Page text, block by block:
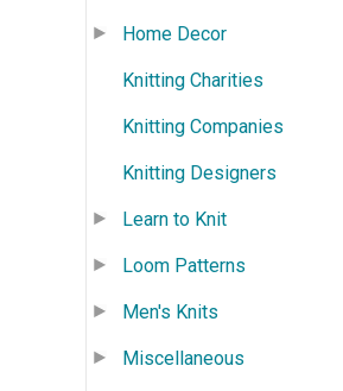
Home Decor
Knitting Charities
Knitting Companies
Knitting Designers
Learn to Knit
Loom Patterns
Men's Knits
Miscellaneous